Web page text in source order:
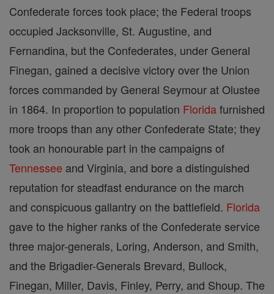
Confederate forces took place; the Federal troops
occupied Jacksonville, St. Augustine, and
Fernandina, but the Confederates, under General
Finegan, gained a decisive victory over the Union
forces commanded by General Seymour at Olustee
in 1864. In proportion to population Floridafurnished
more troops than any other Confederate State; they
took an honourable part in the campaigns of
Tennessee and Virginia, and bore a distinguished
reputation for steadfast endurance on the march
and conspicuous gallantry on the battlefield. Florida
gave to the higher ranks of the Confederate service
three major-generals, Loring, Anderson, and Smith,
and the Brigadier-Generals Brevard, Bullock,
Finegan, Miller, Davis, Finley, Perry, and Shoup. The